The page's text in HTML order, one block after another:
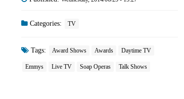
Categories: TV
Tags: Award Shows Awards Daytime TV
Emmys Live TV Soap Operas Talk Shows